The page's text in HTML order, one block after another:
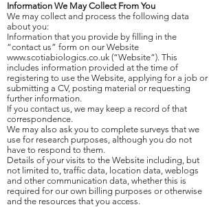
Information We May Collect From You
We may collect and process the following data
about you:
Information that you provide by filling in the
“contact us” form on our Website
www.scotiabiologics.co.uk (“Website”). This
includes information provided at the time of
registering to use the Website, applying for a job or
submitting a CV, posting material or requesting
further information.
If you contact us, we may keep a record of that
correspondence.
We may also ask you to complete surveys that we
use for research purposes, although you do not
have to respond to them.
Details of your visits to the Website including, but
not limited to, traffic data, location data, weblogs
and other communication data, whether this is
required for our own billing purposes or otherwise
and the resources that you access.